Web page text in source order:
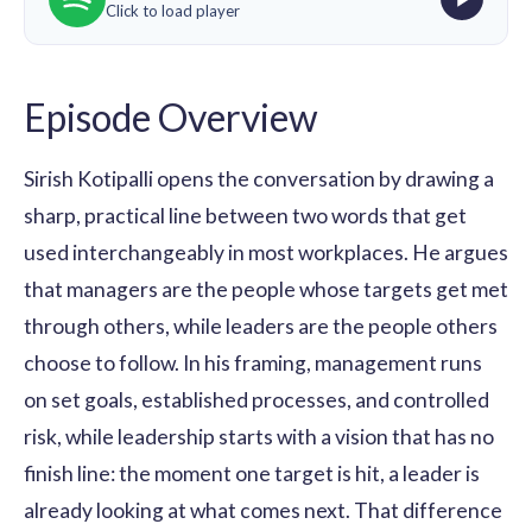
Click to load player
Episode Overview
Sirish Kotipalli opens the conversation by drawing a
sharp, practical line between two words that get
used interchangeably in most workplaces. He argues
that managers are the people whose targets get met
through others, while leaders are the people others
choose to follow. In his framing, management runs
on set goals, established processes, and controlled
risk, while leadership starts with a vision that has no
finish line: the moment one target is hit, a leader is
already looking at what comes next. That difference